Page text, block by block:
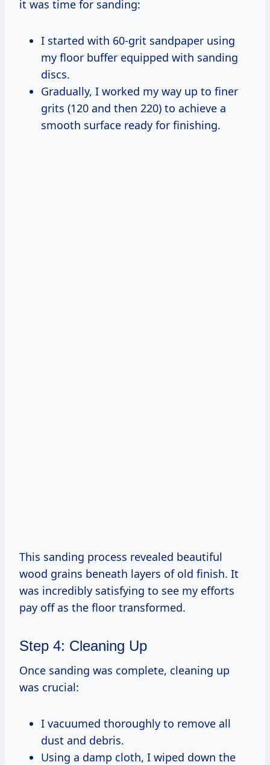
it was time for sanding:
I started with 60-grit sandpaper using
my floor buffer equipped with sanding
discs.
Gradually, I worked my way up to finer
grits (120 and then 220) to achieve a
smooth surface ready for finishing.
This sanding process revealed beautiful
wood grains beneath layers of old finish. It
was incredibly satisfying to see my efforts
pay off as the floor transformed.
Step 4: Cleaning Up
Once sanding was complete, cleaning up
was crucial:
I vacuumed thoroughly to remove all
dust and debris.
Using a damp cloth, I wiped down the